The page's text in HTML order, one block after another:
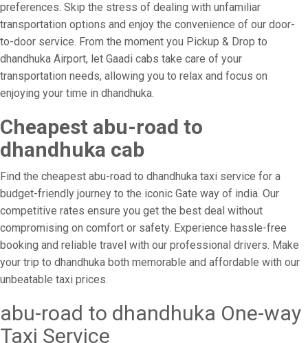
preferences. Skip the stress of dealing with unfamiliar
transportation options and enjoy the convenience of our door-
to-door service. From the moment you Pickup & Drop to
dhandhuka Airport, let Gaadi cabs take care of your
transportation needs, allowing you to relax and focus on
enjoying your time in dhandhuka.
Cheapest abu-road to
dhandhuka cab
Find the cheapest abu-road to dhandhuka taxi service for a
budget-friendly journey to the iconic Gate way of india. Our
competitive rates ensure you get the best deal without
compromising on comfort or safety. Experience hassle-free
booking and reliable travel with our professional drivers. Make
your trip to dhandhuka both memorable and affordable with our
unbeatable taxi prices.
abu-road to dhandhuka One-way
Taxi Service